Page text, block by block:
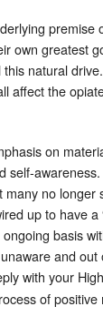
premise
own greatest
natural
affect the
on
self-
no longer
up to have
basis
and
with your
of